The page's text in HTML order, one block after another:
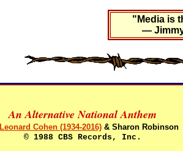
"Media is
—
An Alternative National Anthem
Leonard Cohen (1934-2016)& Sharon Robinson
© 1988 CBS Records, Inc.